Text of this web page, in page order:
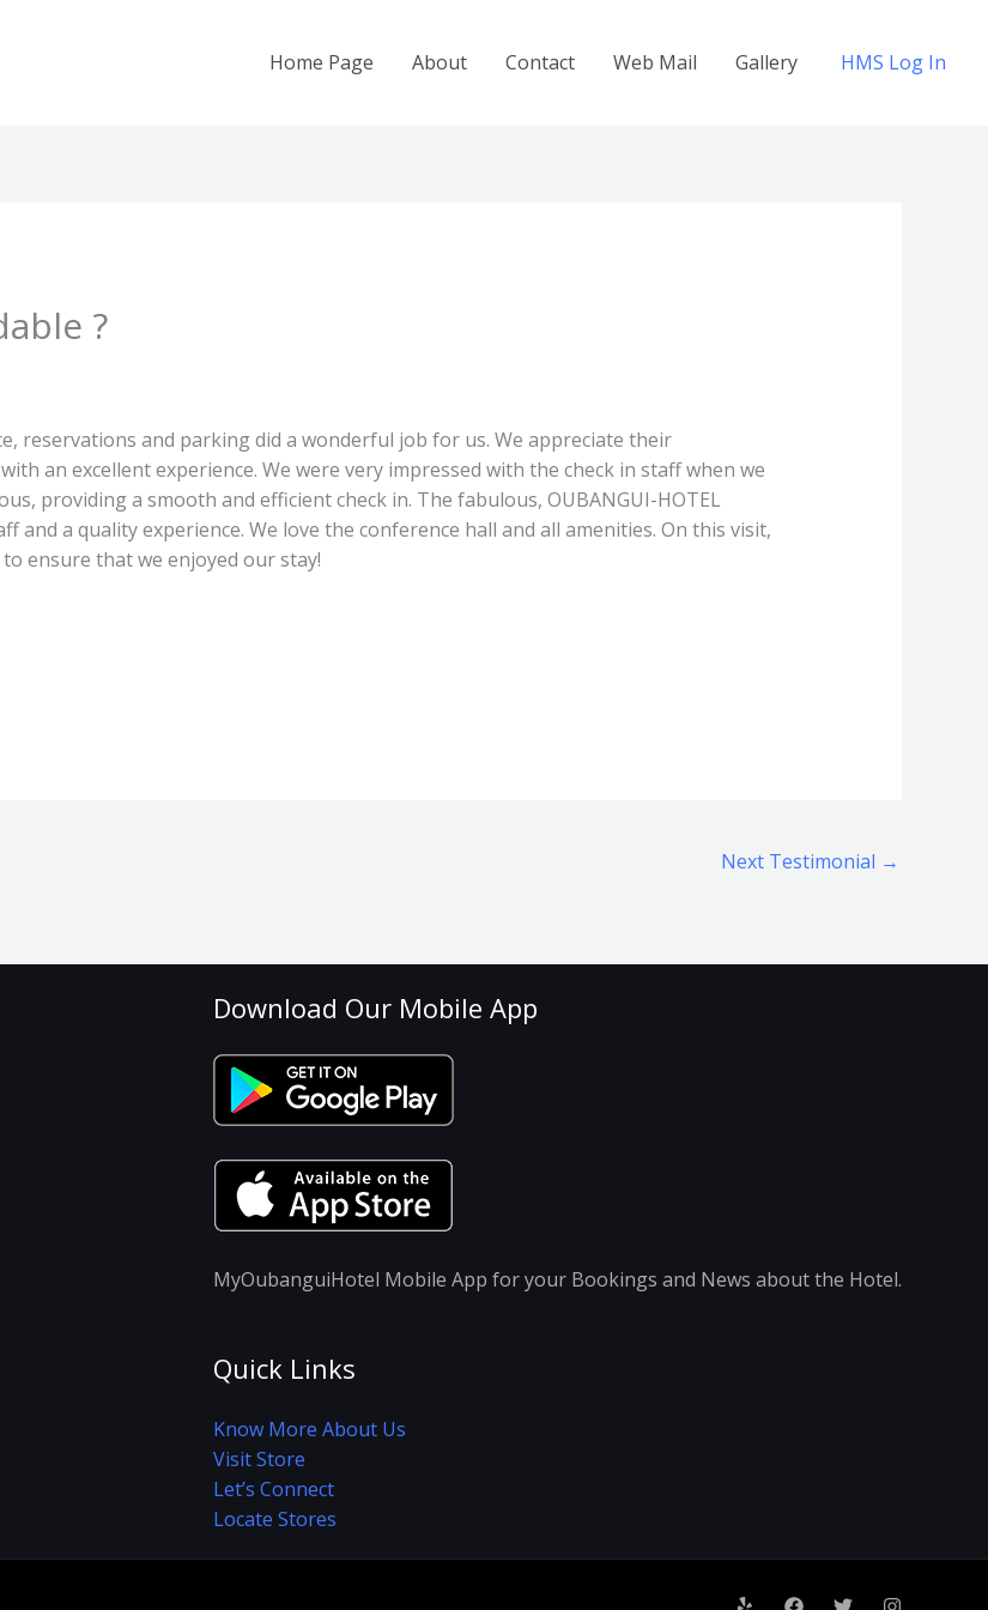
Home Page About Contact Web Mail Gallery HMS Log In
?
reservations and parking did a wonderful job for us. We appreciate their
an excellent experience. We were very impressed with the check in staff when we
providing a smooth and efficient check in. The fabulous, OUBANGUI-HOTEL
and a quality experience. We love the conference hall and all amenities. On this visit,
ensure that we enjoyed our stay!
Next Testimonial →
Download Our Mobile App
MyOubanguiHotel Mobile App for your Bookings and News about the Hotel.
Quick Links
Know More About Us
Visit Store
Let’s Connect
Locate Stores